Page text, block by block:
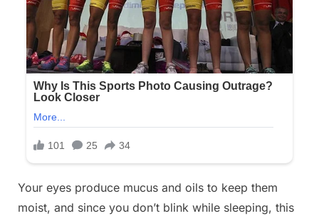
Your eyes produce mucus and oils to keep them
moist, and since you don’t blink while sleeping, this